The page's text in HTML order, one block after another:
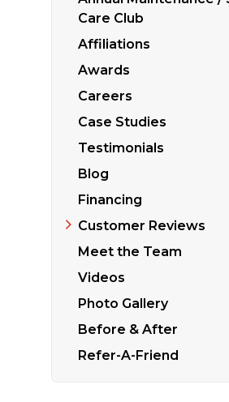
Care Club
Affiliations
Awards
Careers
Case Studies
Testimonials
Blog
Financing
Customer Reviews
Meet the Team
Videos
Photo Gallery
Before & After
Refer-A-Friend